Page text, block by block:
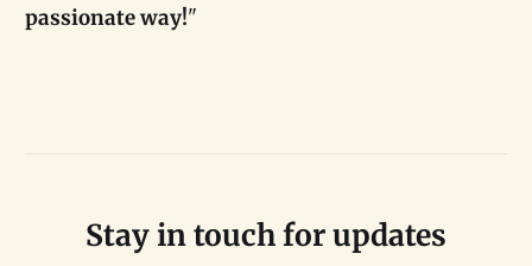
passionate way!"
Stay in touch for updates